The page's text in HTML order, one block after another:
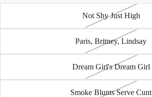
Not Shy Just High
Paris, Britney, Lindsay
Dream Girl's Dream Girl
Smoke Blunts Serve Cunt